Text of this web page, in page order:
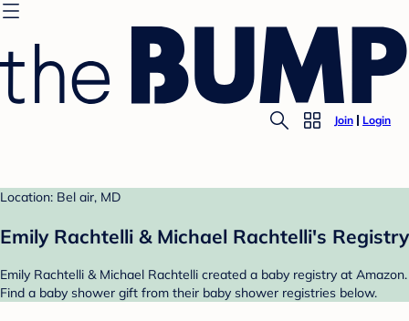
Join Login
Location: Bel air, MD
Emily Rachtelli & Michael Rachtelli's Registry
Emily Rachtelli & Michael Rachtelli created a baby registry at Amazon.
Find a baby shower gift from their baby shower registries below.